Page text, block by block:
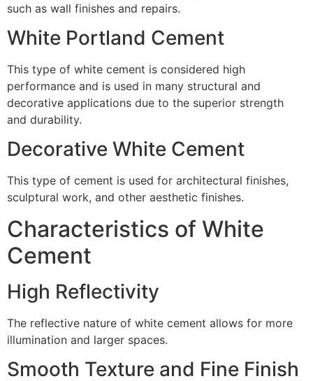
such as wall finishes and repairs.
White Portland Cement
This type of white cement is considered high
performance and is used in many structural and
decorative applications due to the superior strength
and durability.
Decorative White Cement
This type of cement is used for architectural finishes,
sculptural work, and other aesthetic finishes.
Characteristics of White
Cement
High Reflectivity
The reflective nature of white cement allows for more
illumination and larger spaces.
Smooth Texture and Fine Finish